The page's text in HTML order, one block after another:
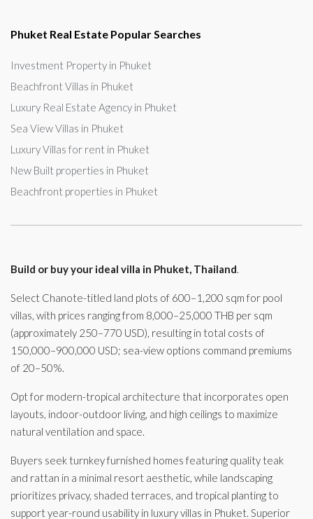
Phuket Real Estate Popular Searches
Investment Property in Phuket
Beachfront Villas in Phuket
Luxury Real Estate Agency in Phuket
Sea View Villas in Phuket
Luxury Villas for rent in Phuket
New Built properties in Phuket
Beachfront properties in Phuket
Build or buy your ideal villa in Phuket, Thailand.
Select Chanote-titled land plots of 600–1,200 sqm for pool
villas, with prices ranging from 8,000–25,000 THB per sqm
(approximately 250–770 USD), resulting in total costs of
150,000–900,000 USD; sea-view options command premiums
of 20–50%.
Opt for modern-tropical architecture that incorporates open
layouts, indoor-outdoor living, and high ceilings to maximize
natural ventilation and space.
Buyers seek turnkey furnished homes featuring quality teak
and rattan in a minimal resort aesthetic, while landscaping
prioritizes privacy, shaded terraces, and tropical planting to
support year-round usability in luxury villas in Phuket. Superior